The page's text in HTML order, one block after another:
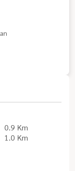
0.9 Km
1.0 Km